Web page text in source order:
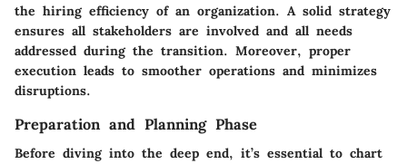
the hiring efficiency of an organization. A solid strategy
ensures all stakeholders are involved and all needs
addressed during the transition. Moreover, proper
execution leads to smoother operations and minimizes
disruptions.
Preparation and Planning Phase
Before diving into the deep end, it’s essential to chart